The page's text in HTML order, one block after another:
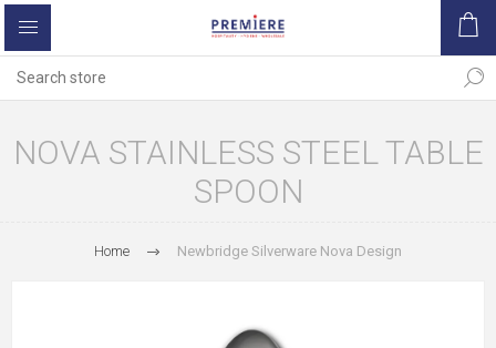
NOVA STAINLESS STEEL TABLE
SPOON
Home Newbridge Silverware Nova Design